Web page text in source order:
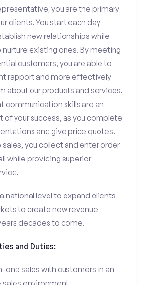
you are the primary
clients. You start each day
new relationships while
existing ones. By meeting
customers, you are able to
rapport and more effectively
about our products and services.
communication skills are an
of your success, as you complete
and give price quotes.
you collect and enter order
while providing superior
national level to expand clients
to create new revenue
decades to come.
and Duties:
one sales with customers in an
sales environment.